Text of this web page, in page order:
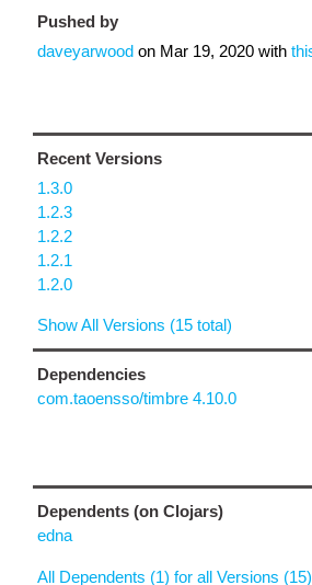
Pushed by
daveyarwood on Mar 19, 2020 with
Recent Versions
1.3.0
1.2.3
1.2.2
1.2.1
1.2.0
Show All Versions (15 total)
Dependencies
com.taoensso/timbre 4.10.0
Dependents (on Clojars)
edna
All Dependents (1) for all Versions (15)